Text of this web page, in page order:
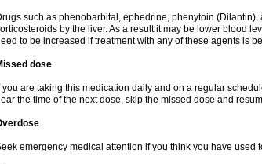
such as phenobarbital, ephedrine, phenytoin
by the liver. As a result it may be lower blood
to be increased if treatment with any of these agents is
dose
you are taking this medication daily and on a regular
the time of the next dose, skip the missed dose and
emergency medical attention if you think you have used